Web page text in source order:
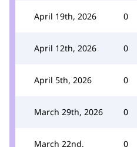
April 19th, 2026 0
April 12th, 2026 0
April 5th, 2026 0
March 29th, 2026 0
March 22nd,
0